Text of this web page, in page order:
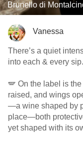
Brunello di
Vanessa
There’s a quiet
into each & every sip.
🪽 On the label is
raised, and wings
—a wine shaped by
place—both
yet shaped with its